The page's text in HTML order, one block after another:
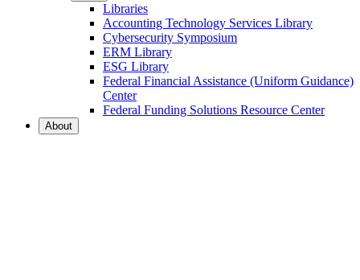
Libraries
Accounting Technology Services Library
Cybersecurity Symposium
ERM Library
ESG Library
Federal Financial Assistance (Uniform Guidance)
Center
Federal Funding Solutions Resource Center
About